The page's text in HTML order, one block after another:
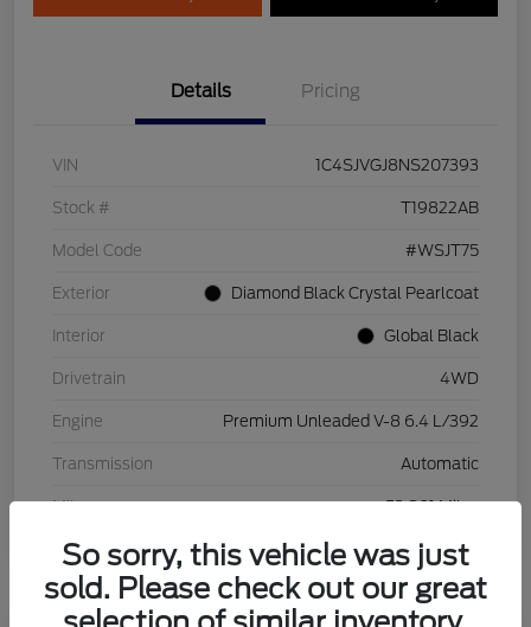
Details Pricing
VIN 1C4SJVGJ8NS207393
Stock # T19822AB
Model Code #WSJT75
Exterior Diamond Black Crystal Pearlcoat
Interior Global Black
Drivetrain 4WD
Engine Premium Unleaded V-8 6.4 L/392
Transmission Automatic
Mileage 53,801 Miles
So sorry, this vehicle was just
sold. Please check out our great